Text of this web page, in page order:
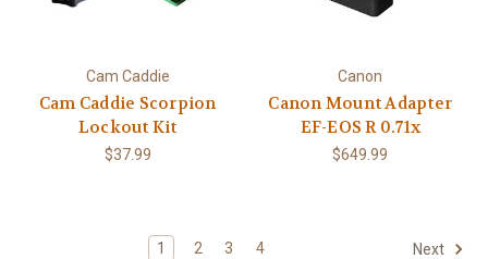
Cam Caddie
Cam Caddie Scorpion
Lockout Kit
$37.99
Canon
Canon Mount Adapter
EF-EOS R 0.71x
$649.99
1 2 3 4 Next